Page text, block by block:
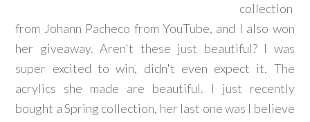
collection
from Johann Pacheco from YouTube, and I also won
her giveaway. Aren't these just beautiful? I was
super excited to win, didn't even expect it. The
acrylics she made are beautiful. I just recently
bought a Spring collection, her last one was I believe